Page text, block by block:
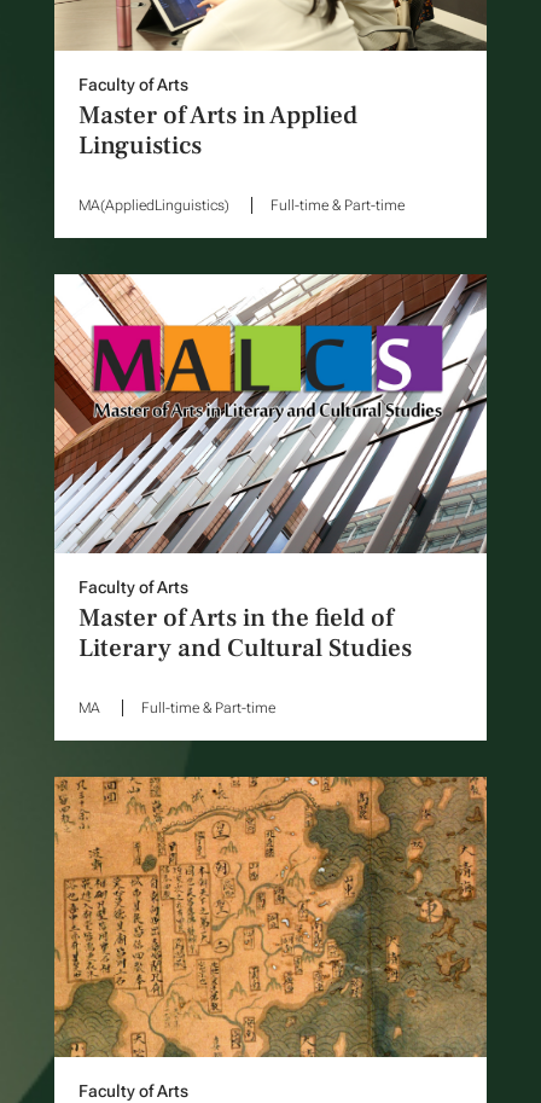
Faculty of Arts
Master of Arts in Applied
Linguistics
MA(AppliedLinguistics) Full-time & Part-time
Faculty of Arts
Master of Arts in the field of
Literary and Cultural Studies
MA Full-time & Part-time
Faculty of Arts